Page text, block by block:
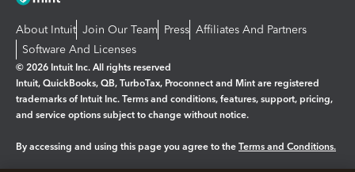
About Intuit Join Our Team Press Affiliates And Partners
Software And Licenses
© 2026 Intuit Inc. All rights reserved
Intuit, QuickBooks, QB, TurboTax, Proconnect and Mint are registered
trademarks of Intuit Inc. Terms and conditions, features, support, pricing,
and service options subject to change without notice.
By accessing and using this page you agree to the Terms and Conditions.